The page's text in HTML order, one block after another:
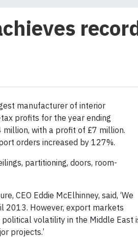
manufacturer of interior
profits for the year ending
with a profit of £7 million.
orders increased by 127%.
partitioning, doors, room-
CEO Eddie McElhinney, said, ‘We
2013. However, export markets
volatility in the Middle East
projects.’